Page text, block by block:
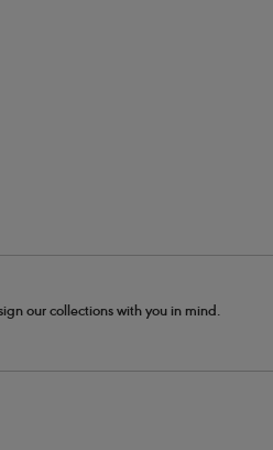
our collections with you in mind.